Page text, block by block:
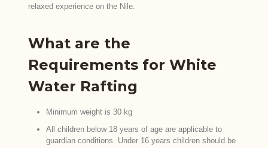
relaxed experience on the Nile.
What are the
Requirements for White
Water Rafting
Minimum weight is 30 kg
All children below 18 years of age are applicable to
guardian conditions. Under 16 years children should be